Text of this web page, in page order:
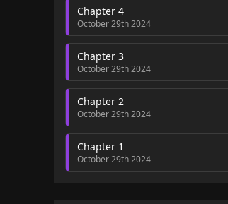
Chapter 4
October 29th 2024
Chapter 3
October 29th 2024
Chapter 2
October 29th 2024
Chapter 1
October 29th 2024